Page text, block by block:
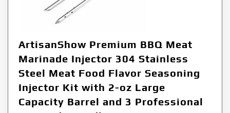
ArtisanShow Premium BBQ Meat
Marinade Injector 304 Stainless
Steel Meat Food Flavor Seasoning
Injector Kit with 2-oz Large
Capacity Barrel and 3 Professional